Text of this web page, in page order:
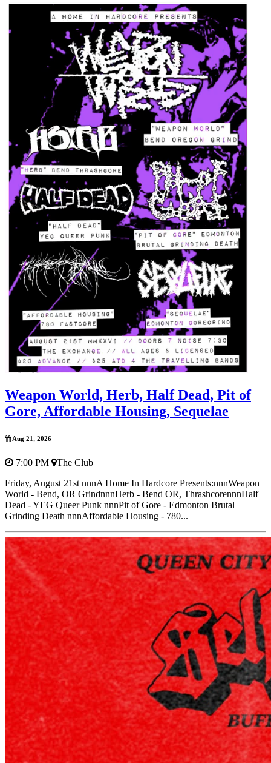
Weapon World, Herb, Half Dead, Pit of
Gore, Affordable Housing, Sequelae
Aug 21, 2026
7:00 PM
The Club
Friday, August 21st nnnA Home In Hardcore Presents:nnnWeapon
World - Bend, OR GrindnnnHerb - Bend OR, ThrashcorennnHalf
Dead - YEG Queer Punk nnnPit of Gore - Edmonton Brutal
Grinding Death nnnAffordable Housing - 780...